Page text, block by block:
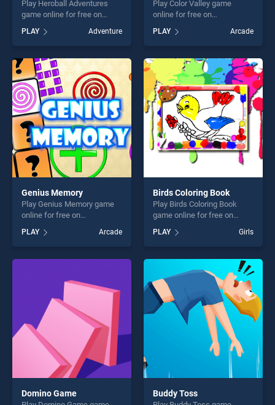
Play Heroball Adventures
game online for free on
Adventures stands out as
one of our top skill games,
offering endless
entertainment, is perfect for
players seeking fun and
challenge....
PLAY Adventure
Play Color Valley game
online for free on
stands out as one of our top
skill games, offering endless
entertainment, is perfect for
players seeking fun and
challenge....
PLAY Arcade
Genius Memory
Play Genius Memory game
online for free on
stands out as one of our top
skill games, offering endless
entertainment, is perfect for
PLAY Arcade
Birds Coloring Book
Play Birds Coloring Book
game online for free on
BradGames. Birds Coloring
Book stands out as one of
our top skill games, offering
endless entertainment, is
perfect for players seeking
fun and challenge....
PLAY Girls
Domino Game Buddy Toss